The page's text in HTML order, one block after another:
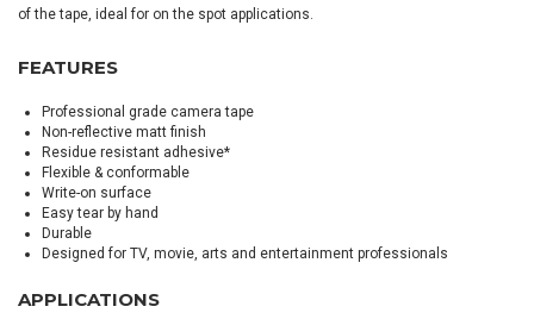
of the tape, ideal for on the spot applications.
FEATURES
Professional grade camera tape
Non-reflective matt finish
Residue resistant adhesive*
Flexible & conformable
Write-on surface
Easy tear by hand
Durable
Designed for TV, movie, arts and entertainment professionals
APPLICATIONS